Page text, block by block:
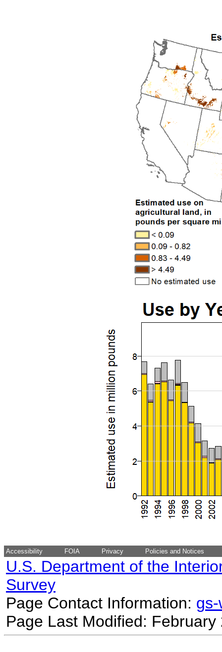
Accessibility FOIA Privacy Policies and Notices
U.S. Department of the
Survey
Page Contact Information:
Page Last Modified: